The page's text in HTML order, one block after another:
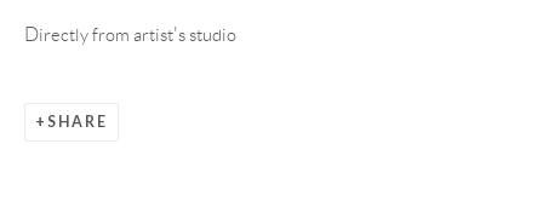
Directly from artist's studio
SHARE